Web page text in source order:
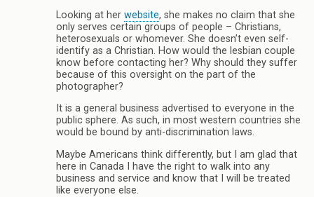
Looking at her website, she makes no claim that she
only serves certain groups of people – Christians,
heterosexuals or whomever. She doesn’t even self-
identify as a Christian. How would the lesbian couple
know before contacting her? Why should they suffer
because of this oversight on the part of the
photographer?
It is a general business advertised to everyone in the
public sphere. As such, in most western countries she
would be bound by anti-discrimination laws.
Maybe Americans think differently, but I am glad that
here in Canada I have the right to walk into any
business and service and know that I will be treated
like everyone else.